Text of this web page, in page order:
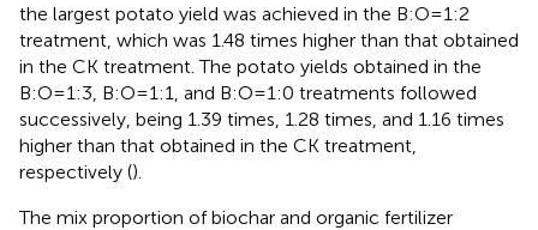
the largest potato yield was achieved in the B:O=1:2
treatment, which was 1.48 times higher than that obtained
in the CK treatment. The potato yields obtained in the
B:O=1:3, B:O=1:1, and B:O=1:0 treatments followed
successively, being 1.39 times, 1.28 times, and 1.16 times
higher than that obtained in the CK treatment,
respectively ().
The mix proportion of biochar and organic fertilizer